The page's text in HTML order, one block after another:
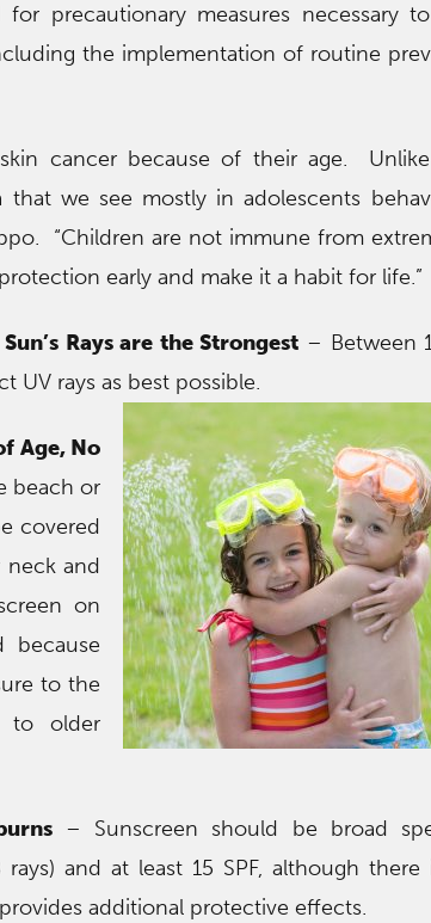
precautionary measures necessary
the implementation of routine
cancer because of their age.
that we see mostly in adolescents
“Children are not immune from
early and make it a habit for life.”
Rays are the Strongest – Between
UV rays as best possible.
Age, No
beach or
covered
and
on
because
to the
to older
– Sunscreen should be broad
and at least 15 SPF, although there
additional protective effects.